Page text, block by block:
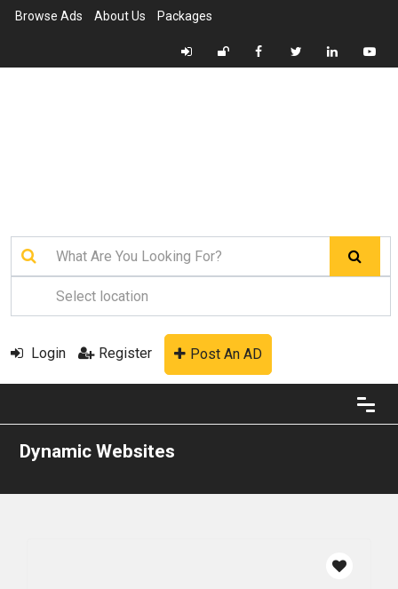
Browse Ads About Us Packages
Login Register Post An AD
Dynamic Websites